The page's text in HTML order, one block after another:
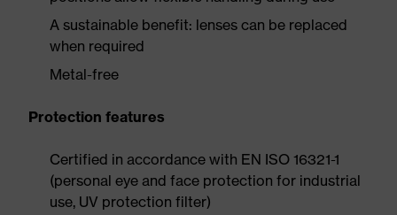
A sustainable benefit: lenses can be replaced
when required
Metal-free
Protection features
Certified in accordance with EN ISO 16321-1
(personal eye and face protection for industrial
use, UV protection filter)